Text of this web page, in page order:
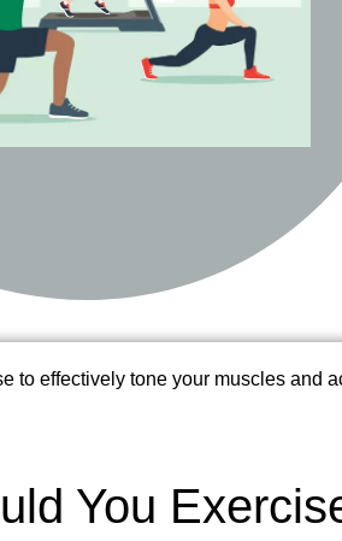
to effectively tone your muscles and
You